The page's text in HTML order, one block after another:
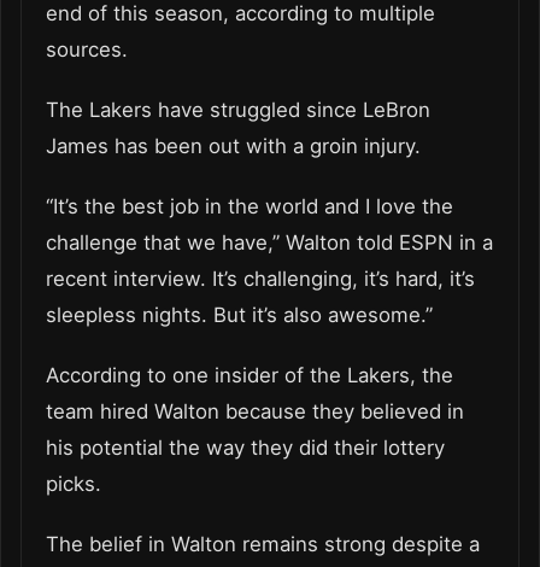
end of this season, according to multiple
sources.
The Lakers have struggled since LeBron
James has been out with a groin injury.
“It’s the best job in the world and I love the
challenge that we have,” Walton told ESPN in a
recent interview. It’s challenging, it’s hard, it’s
sleepless nights. But it’s also awesome.”
According to one insider of the Lakers, the
team hired Walton because they believed in
his potential the way they did their lottery
picks.
The belief in Walton remains strong despite a